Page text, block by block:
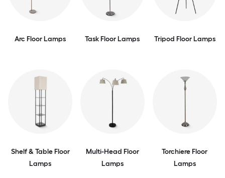
Arc Floor Lamps Task Floor Lamps Tripod Floor Lamps
Shelf & Table Floor
Lamps
Multi-Head Floor
Lamps
Torchiere Floor
Lamps